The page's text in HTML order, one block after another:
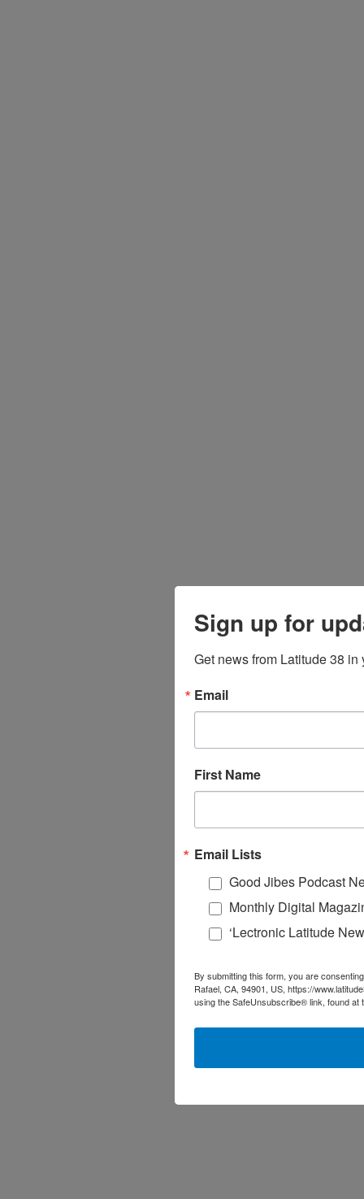
Sign up for
Get news from Latitude 38 in
Email
First Name
Email Lists
Good Jibes Podcast
Monthly Digital
‘Lectronic Latitude
By submitting this form, you are
Rafael, CA, 94901, US, https://
using the SafeUnsubscribe® link, found at